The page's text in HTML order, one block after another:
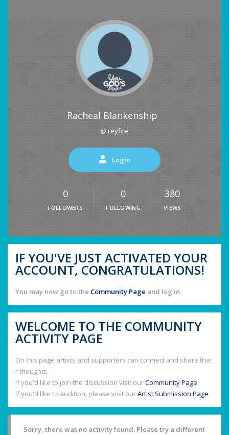
Racheal Blankenship
@ reyfire
Login
0
FOLLOWERS
0
FOLLOWING
380
VIEWS
IF YOU'VE JUST ACTIVATED YOUR
ACCOUNT, CONGRATULATIONS!
You may now go to the Community Page and log in.
WELCOME TO THE COMMUNITY
ACTIVITY PAGE
On this page artists and supporters can connect and share thei
r thoughts.
If you'd like to join the discussion visit ourCommunity Page.
If you'd like to audition, please visit ourArtist Submission Page.
Sorry, there was no activity found. Please try a different